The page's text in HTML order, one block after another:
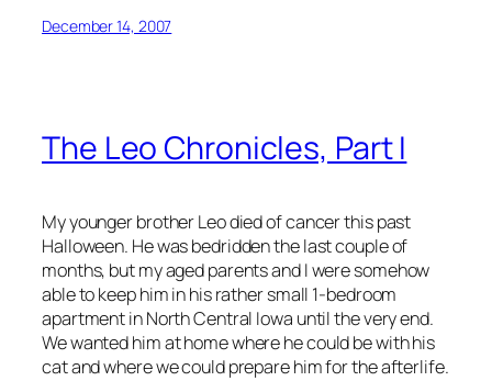
December 14, 2007
The Leo Chronicles, Part I
My younger brother Leo died of cancer this past
Halloween. He was bedridden the last couple of
months, but my aged parents and I were somehow
able to keep him in his rather small 1-bedroom
apartment in North Central Iowa until the very end.
We wanted him at home where he could be with his
cat and where we could prepare him for the afterlife.